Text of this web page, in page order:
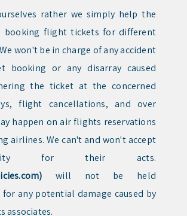
rather we simply help the
booking flight tickets for different
won't be in charge of any accident
booking or any disarray caused
the ticket at the concerned
flight cancellations, and over
happen on air flights reservations
airlines. We can't and won't accept
for their acts.
will not be held
any potential damage caused by
associates.